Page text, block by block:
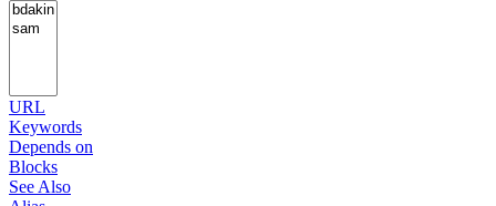
URL
Keywords
Depends on
Blocks
See Also